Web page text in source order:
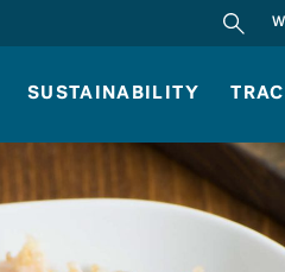
SUSTAINABILITY